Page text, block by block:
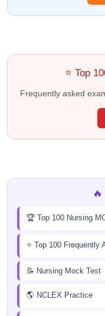
⭐ Top
Frequently asked
🏆 Top 100 Nursing
⭐ Top 100 Frequently
📝 Nursing Mock Test
🌎 NCLEX Practice